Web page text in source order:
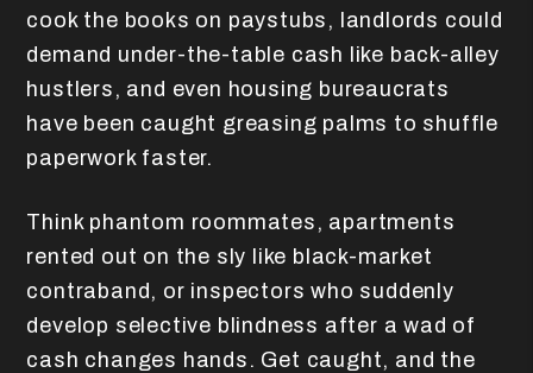
cook the books on paystubs, landlords could
demand under-the-table cash like back-alley
hustlers, and even housing bureaucrats
have been caught greasing palms to shuffle
paperwork faster.
Think phantom roommates, apartments
rented out on the sly like black-market
contraband, or inspectors who suddenly
develop selective blindness after a wad of
cash changes hands. Get caught, and the